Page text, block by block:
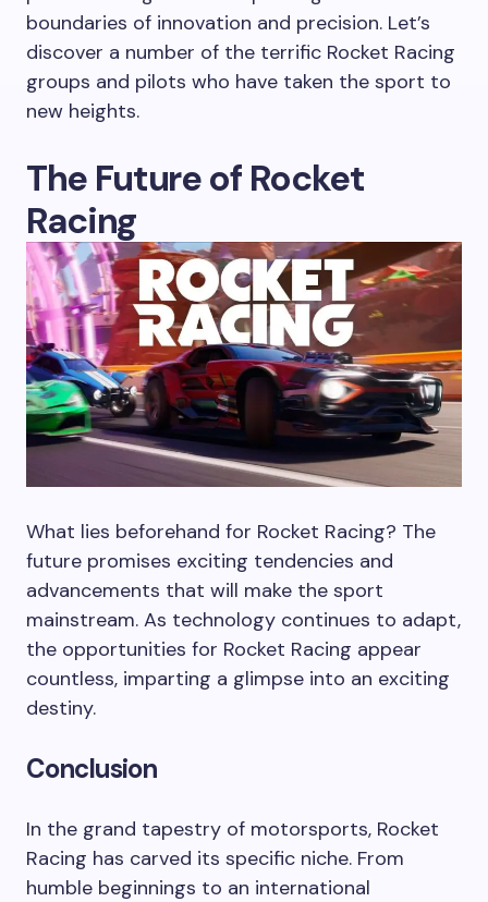
boundaries of innovation and precision. Let’s
discover a number of the terrific Rocket Racing
groups and pilots who have taken the sport to
new heights.
The Future of Rocket
Racing
What lies beforehand for Rocket Racing? The
future promises exciting tendencies and
advancements that will make the sport
mainstream. As technology continues to adapt,
the opportunities for Rocket Racing appear
countless, imparting a glimpse into an exciting
destiny.
Conclusion
In the grand tapestry of motorsports, Rocket
Racing has carved its specific niche. From
humble beginnings to an international